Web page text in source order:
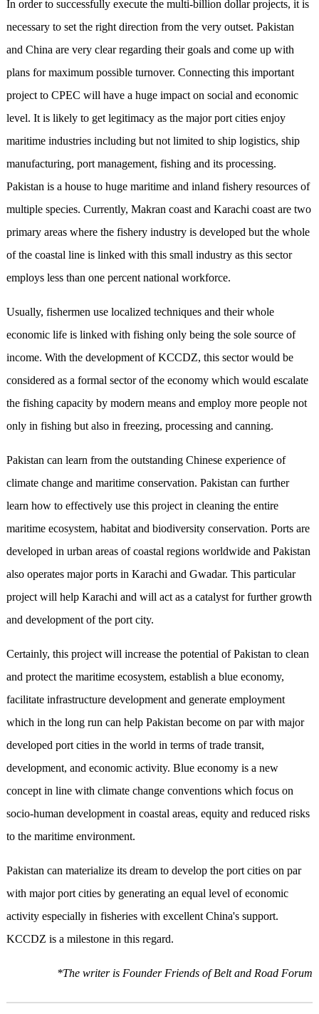
In order to successfully execute the multi-billion dollar projects, it is
necessary to set the right direction from the very outset. Pakistan
and China are very clear regarding their goals and come up with
plans for maximum possible turnover. Connecting this important
project to CPEC will have a huge impact on social and economic
level. It is likely to get legitimacy as the major port cities enjoy
maritime industries including but not limited to ship logistics, ship
manufacturing, port management, fishing and its processing.
Pakistan is a house to huge maritime and inland fishery resources of
multiple species. Currently, Makran coast and Karachi coast are two
primary areas where the fishery industry is developed but the whole
of the coastal line is linked with this small industry as this sector
employs less than one percent national workforce.
Usually, fishermen use localized techniques and their whole
economic life is linked with fishing only being the sole source of
income. With the development of KCCDZ, this sector would be
considered as a formal sector of the economy which would escalate
the fishing capacity by modern means and employ more people not
only in fishing but also in freezing, processing and canning.
Pakistan can learn from the outstanding Chinese experience of
climate change and maritime conservation. Pakistan can further
learn how to effectively use this project in cleaning the entire
maritime ecosystem, habitat and biodiversity conservation. Ports are
developed in urban areas of coastal regions worldwide and Pakistan
also operates major ports in Karachi and Gwadar. This particular
project will help Karachi and will act as a catalyst for further growth
and development of the port city.
Certainly, this project will increase the potential of Pakistan to clean
and protect the maritime ecosystem, establish a blue economy,
facilitate infrastructure development and generate employment
which in the long run can help Pakistan become on par with major
developed port cities in the world in terms of trade transit,
development, and economic activity. Blue economy is a new
concept in line with climate change conventions which focus on
socio-human development in coastal areas, equity and reduced risks
to the maritime environment.
Pakistan can materialize its dream to develop the port cities on par
with major port cities by generating an equal level of economic
activity especially in fisheries with excellent China's support.
KCCDZ is a milestone in this regard.
*The writer is Founder Friends of Belt and Road Forum